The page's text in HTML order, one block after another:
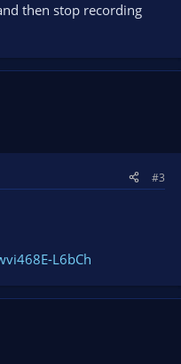
then stop recording
#3
L6bCh